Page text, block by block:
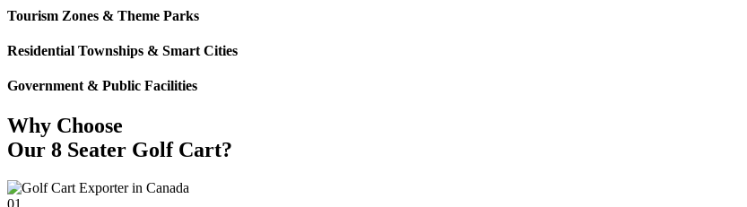
Tourism Zones & Theme Parks
Residential Townships & Smart Cities
Government & Public Facilities
Why Choose
Our 8 Seater Golf Cart?
01